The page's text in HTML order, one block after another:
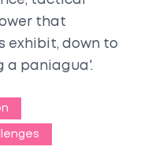
that
exhibit, down to
a paniagua'.